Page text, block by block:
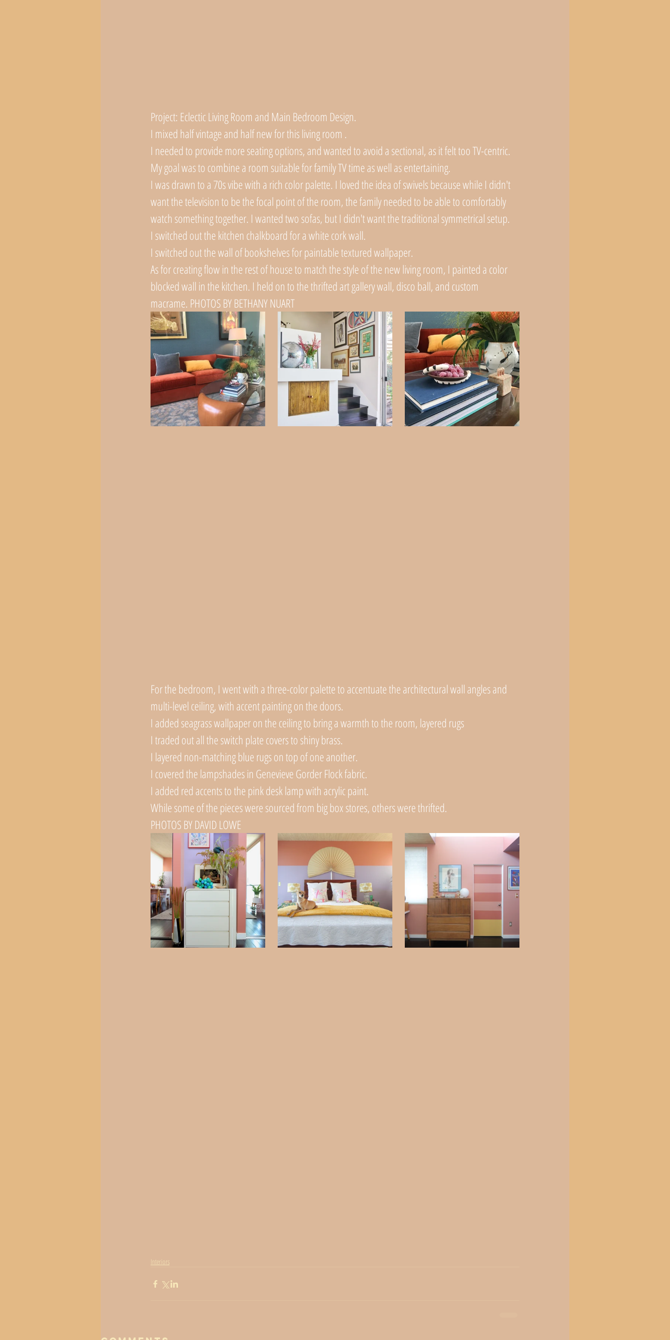
Project: Eclectic Living Room and Main Bedroom Design.
I mixed half vintage and half new for this living room .
I needed to provide more seating options, and wanted to avoid a sectional, as it felt too TV-centric.
My goal was to combine a room suitable for family TV time as well as entertaining.
I was drawn to a 70s vibe with a rich color palette. I loved the idea of swivels because while I didn't
want the television to be the focal point of the room, the family needed to be able to comfortably
watch something together. I wanted two sofas, but I didn't want the traditional symmetrical setup.
I switched out the kitchen chalkboard for a white cork wall.
I switched out the wall of bookshelves for paintable textured wallpaper.
As for creating flow in the rest of house to match the style of the new living room, I painted a color
blocked wall in the kitchen. I held on to the thrifted art gallery wall, disco ball, and custom
macrame. PHOTOS BY BETHANY NUART
For the bedroom, I went with a three-color palette to accentuate the architectural wall angles and
multi-level ceiling, with accent painting on the doors.
I added seagrass wallpaper on the ceiling to bring a warmth to the room, layered rugs
I traded out all the switch plate covers to shiny brass.
I layered non-matching blue rugs on top of one another.
I covered the lampshades in Genevieve Gorder Flock fabric.
I added red accents to the pink desk lamp with acrylic paint.
While some of the pieces were sourced from big box stores, others were thrifted.
PHOTOS BY DAVID LOWE
Interiors